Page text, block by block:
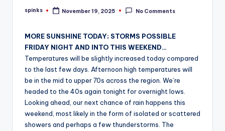
W
Posted
spinks November 19, 2025 No Comments
MORE SUNSHINE TODAY; STORMS POSSIBLE
FRIDAY NIGHT AND INTO THIS WEEKEND…
Temperatures will be slightly increased today compared
to the last few days. Afternoon high temperatures will
be in the mid to upper 70s across the region. We’re
headed to the 40s again tonight for overnight lows.
Looking ahead, our next chance of rain happens this
weekend, most likely in the form of isolated or scattered
showers and perhaps a few thunderstorms. The